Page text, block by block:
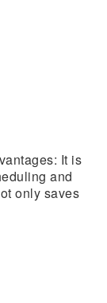
It is
and
only saves